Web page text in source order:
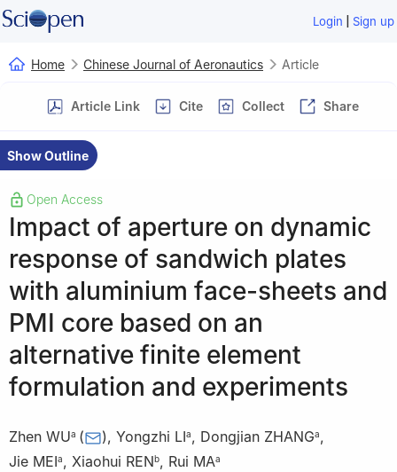
Login | Sign up
Home Chinese Journal of Aeronautics Article
Article Link Cite Collect Share
Show Outline
Open Access
Impact of aperture on dynamic
response of sandwich plates
with aluminium face-sheets and
PMI core based on an
alternative finite element
formulation and experiments
Zhen WUa ( ), Yongzhi LIa, Dongjian ZHANGa,
Jie MEIa, Xiaohui RENb, Rui MAa